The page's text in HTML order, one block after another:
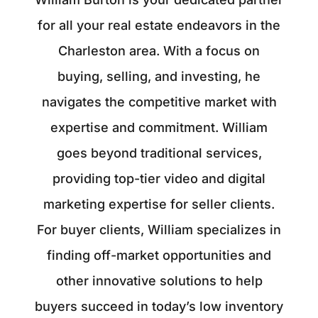
for all your real estate endeavors in the
Charleston area. With a focus on
buying, selling, and investing, he
navigates the competitive market with
expertise and commitment. William
goes beyond traditional services,
providing top-tier video and digital
marketing expertise for seller clients.
For buyer clients, William specializes in
finding off-market opportunities and
other innovative solutions to help
buyers succeed in today’s low inventory